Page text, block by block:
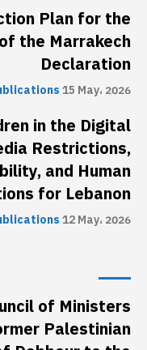
Plan for the
the Marrakech
Declaration
15 May، 2026
in the Digital
Restrictions,
and Human
for Lebanon
12 May، 2026
of Ministers
Palestinian